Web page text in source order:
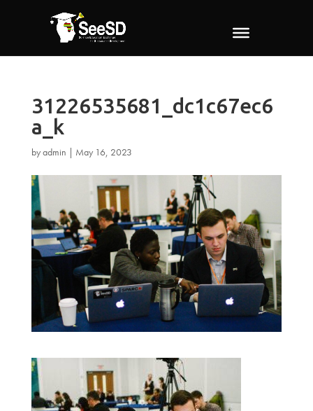
31226535681_dc1c67ec6
a_k
byadmin | May 16, 2023